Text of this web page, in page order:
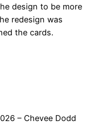
design to be more
redesign was
the cards.
– Chevee Dodd